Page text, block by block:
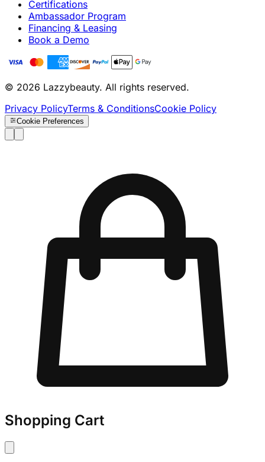
Certifications
Ambassador Program
Financing & Leasing
Book a Demo
© 2026 Lazzybeauty. All rights reserved.
Privacy PolicyTerms & ConditionsCookie Policy
Cookie Preferences
Shopping Cart